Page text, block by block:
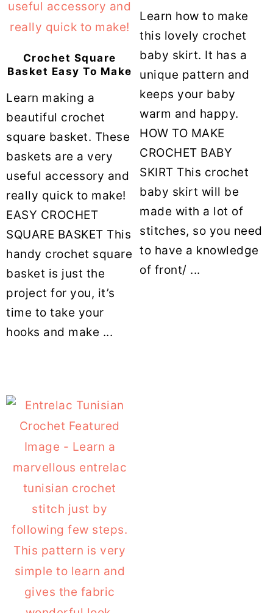
Crochet Square
Basket Easy To Make
Learn making a
beautiful crochet
square basket. These
baskets are a very
useful accessory and
really quick to make!
EASY CROCHET
SQUARE BASKET This
handy crochet square
basket is just the
project for you, it’s
time to take your
hooks and make ...
Learn how to make
this lovely crochet
baby skirt. It has a
unique pattern and
keeps your baby
warm and happy.
HOW TO MAKE
CROCHET BABY
SKIRT This crochet
baby skirt will be
made with a lot of
stitches, so you need
to have a knowledge
of front/ ...